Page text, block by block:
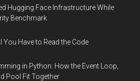
Hugging Face Infrastructure While
Benchmark
You Have to Read the Code
in Python: How the Event Loop,
Pool Fit Together